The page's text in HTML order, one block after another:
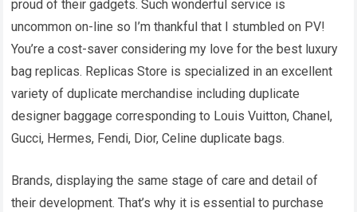
proud of their gadgets. Such wonderful service is
uncommon on-line so I’m thankful that I stumbled on PV!
You’re a cost-saver considering my love for the best luxury
bag replicas. Replicas Store is specialized in an excellent
variety of duplicate merchandise including duplicate
designer baggage corresponding to Louis Vuitton, Chanel,
Gucci, Hermes, Fendi, Dior, Celine duplicate bags.
Brands, displaying the same stage of care and detail of
their development. That’s why it is essential to purchase